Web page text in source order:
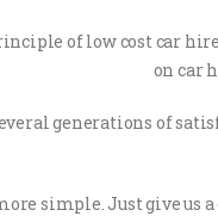
of low cost car
on car
generations of
simple. Just give us